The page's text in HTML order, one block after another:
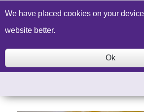
Build a Price Quote Contact
We have placed cookies on your
website better.
Ok